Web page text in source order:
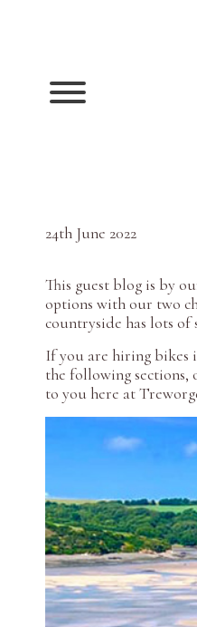
24th June 2022
This guest blog is by
options with our two
countryside has lots of
If you are hiring bikes
the following sections,
to you here at